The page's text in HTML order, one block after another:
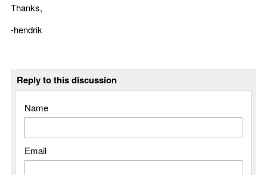
Thanks,
-hendrik
Reply to this discussion
Name
Email